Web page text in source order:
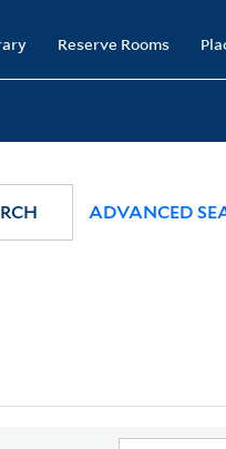
Reserve Rooms
ADVANCED